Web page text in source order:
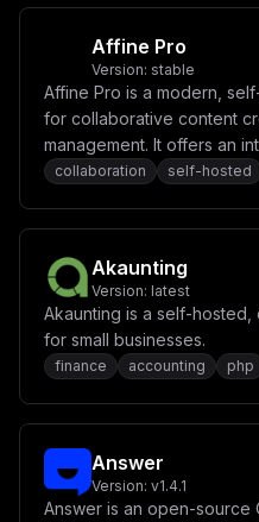
FwcC91cGxvYWRzXCIiCn0=
Affine Pro
Version: stable
Affine Pro is a modern,
for collaborative content
management. It offers an
real-time collaboration,
collaboration self-hosted
Akaunting
Version: latest
Akaunting is a self-
for small businesses.
finance accounting php
Answer
Version: v1.4.1
Answer is an open-source